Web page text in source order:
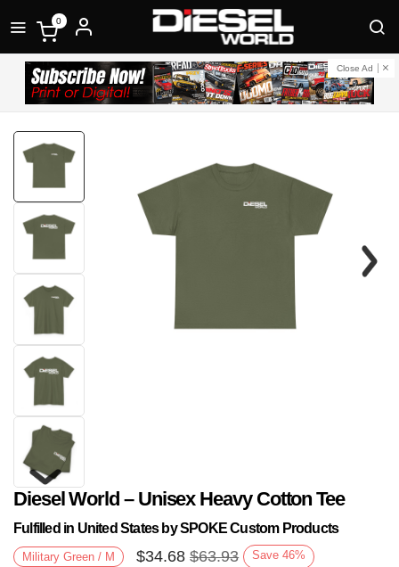
0
Close Ad
Diesel World – Unisex Heavy Cotton Tee
Fulfilled in United States by SPOKE Custom Products
Military Green / M $34.68 $63.93 Save 46%